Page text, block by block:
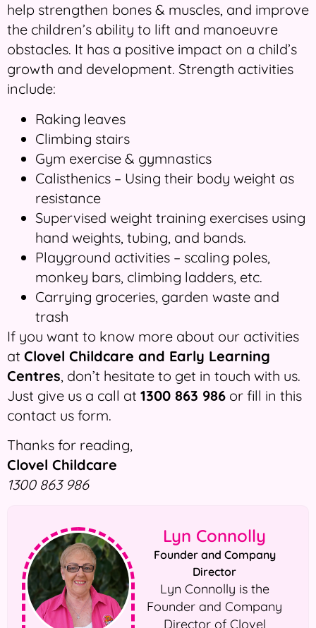
help strengthen bones & muscles, and improve
the children’s ability to lift and manoeuvre
obstacles. It has a positive impact on a child’s
growth and development. Strength activities
include:
Raking leaves
Climbing stairs
Gym exercise & gymnastics
Calisthenics – Using their body weight as
resistance
Supervised weight training exercises using
hand weights, tubing, and bands.
Playground activities – scaling poles,
monkey bars, climbing ladders, etc.
Carrying groceries, garden waste and
trash
If you want to know more about our activities
at Clovel Childcare and Early Learning
Centres, don’t hesitate to get in touch with us.
Just give us a call at 1300 863 986 or fill in this
contact us form.
Thanks for reading,
Clovel Childcare
1300 863 986
Lyn Connolly
Founder and Company
Director
Lyn Connolly is the
Founder and Company
Director of Clovel